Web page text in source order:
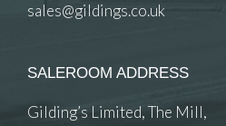
sales@gildings.co.uk
SALEROOM ADDRESS
Gilding’s Limited, The Mill,